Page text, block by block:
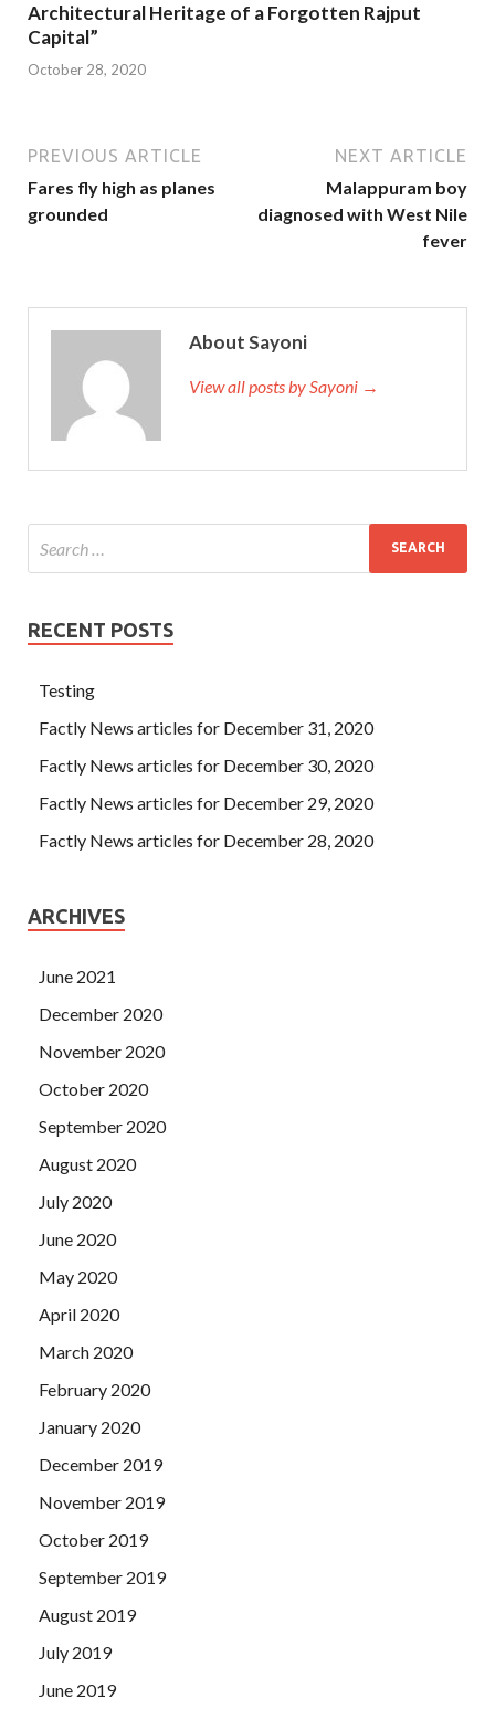
Architectural Heritage of a Forgotten Rajput
Capital”
October 28, 2020
PREVIOUS ARTICLE
Fares fly high as planes
grounded
NEXT ARTICLE
Malappuram boy
diagnosed with West Nile
fever
About Sayoni
View all posts by Sayoni →
RECENT POSTS
Testing
Factly News articles for December 31, 2020
Factly News articles for December 30, 2020
Factly News articles for December 29, 2020
Factly News articles for December 28, 2020
ARCHIVES
June 2021
December 2020
November 2020
October 2020
September 2020
August 2020
July 2020
June 2020
May 2020
April 2020
March 2020
February 2020
January 2020
December 2019
November 2019
October 2019
September 2019
August 2019
July 2019
June 2019